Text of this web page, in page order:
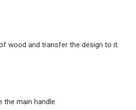
wood and transfer the design to it.
main handle.